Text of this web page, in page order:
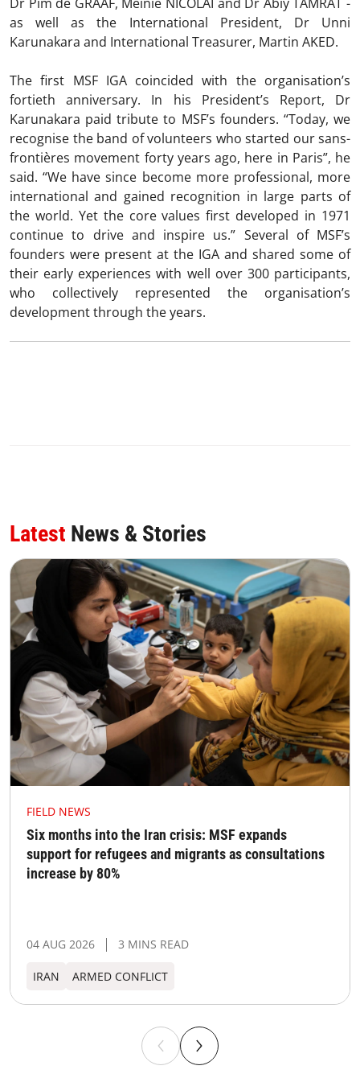
as well as the International President, Dr Unni
Karunakara and International Treasurer, Martin AKED.
The first MSF IGA coincided with the organisation’s
fortieth anniversary. In his President’s Report, Dr
Karunakara paid tribute to MSF’s founders. “Today, we
recognise the band of volunteers who started our sans-
frontières movement forty years ago, here in Paris”, he
said. “We have since become more professional, more
international and gained recognition in large parts of
the world. Yet the core values first developed in 1971
continue to drive and inspire us.” Several of MSF’s
founders were present at the IGA and shared some of
their early experiences with well over 300 participants,
who collectively represented the organisation’s
development through the years.
Latest News & Stories
FIELD NEWS
Six months into the Iran crisis: MSF expands
support for refugees and migrants as consultations
increase by 80%
04 AUG 2026 3 MINS READ
IRAN ARMED CONFLICT